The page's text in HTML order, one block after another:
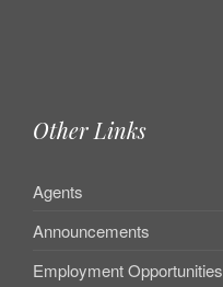
Other Links
Agents
Announcements
Employment Opportunities